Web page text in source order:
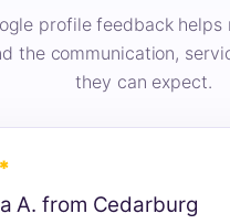
profile feedback helps
the communication,
they can expect.
A. from Cedarburg